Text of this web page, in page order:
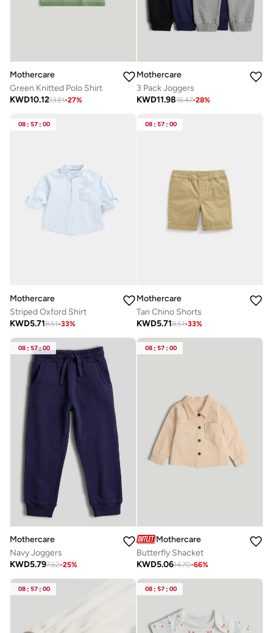
Mothercare
Green Knitted Polo Shirt
KWD10.1213.81-27%
Mothercare
3 Pack Joggers
KWD11.9816.47-28%
08 : 57 : 00
Mothercare
Striped Oxford Shirt
KWD5.718.51-33%
08 : 57 : 00
Mothercare
Tan Chino Shorts
KWD5.718.51-33%
08 : 57:00
Mothercare
Navy Joggers
KWD5.797.62-25%
08 : 57 : 00
Mothercare
Butterfly Shacket
KWD5.0614.70-66%
08 : 57 : 00 08 : 57 : 00